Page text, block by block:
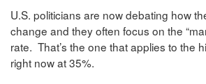
U.S. politicians are now debating how
change and they often focus on the
rate. That’s the one that applies to the
right now at 35%.